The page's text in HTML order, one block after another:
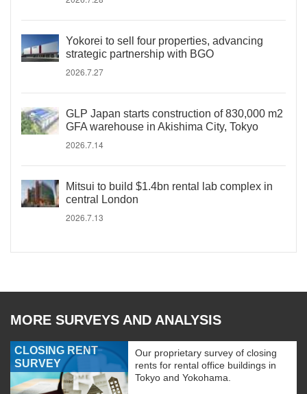
Yokorei to sell four properties, advancing
strategic partnership with BGO
2026.7.27
GLP Japan starts construction of 830,000 m2
GFA warehouse in Akishima City, Tokyo
2026.7.14
Mitsui to build $1.4bn rental lab complex in
central London
2026.7.13
MORE SURVEYS AND ANALYSIS
CLOSING RENT
SURVEY
Our proprietary survey of closing
rents for rental office buildings in
Tokyo and Yokohama.